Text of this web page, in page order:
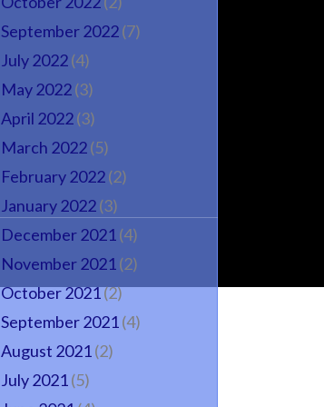
September 2022(7)
July 2022(4)
May 2022(3)
April 2022(3)
March 2022(5)
February 2022(2)
January 2022(3)
December 2021 (4)
November 2021 (2)
October 2021(2)
September 2021(4)
August 2021(2)
July 2021(5)